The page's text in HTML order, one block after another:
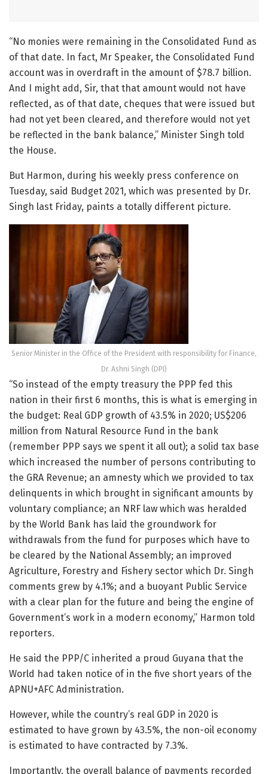
“No monies were remaining in the Consolidated Fund as
of that date. In fact, Mr Speaker, the Consolidated Fund
account was in overdraft in the amount of $78.7 billion.
And I might add, Sir, that that amount would not have
reflected, as of that date, cheques that were issued but
had not yet been cleared, and therefore would not yet
be reflected in the bank balance,” Minister Singh told
the House.
But Harmon, during his weekly press conference on
Tuesday, said Budget 2021, which was presented by Dr.
Singh last Friday, paints a totally different picture.
Senior Minister in the Office of the President with responsibility for Finance,
Dr. Ashni Singh (DPI)
“So instead of the empty treasury the PPP fed this
nation in their first 6 months, this is what is emerging in
the budget: Real GDP growth of 43.5% in 2020; US$206
million from Natural Resource Fund in the bank
(remember PPP says we spent it all out); a solid tax base
which increased the number of persons contributing to
the GRA Revenue; an amnesty which we provided to tax
delinquents in which brought in significant amounts by
voluntary compliance; an NRF law which was heralded
by the World Bank has laid the groundwork for
withdrawals from the fund for purposes which have to
be cleared by the National Assembly; an improved
Agriculture, Forestry and Fishery sector which Dr. Singh
comments grew by 4.1%; and a buoyant Public Service
with a clear plan for the future and being the engine of
Government’s work in a modern economy,” Harmon told
reporters.
He said the PPP/C inherited a proud Guyana that the
World had taken notice of in the five short years of the
APNU+AFC Administration.
However, while the country’s real GDP in 2020 is
estimated to have grown by 43.5%, the non-oil economy
is estimated to have contracted by 7.3%.
Importantly, the overall balance of payments recorded